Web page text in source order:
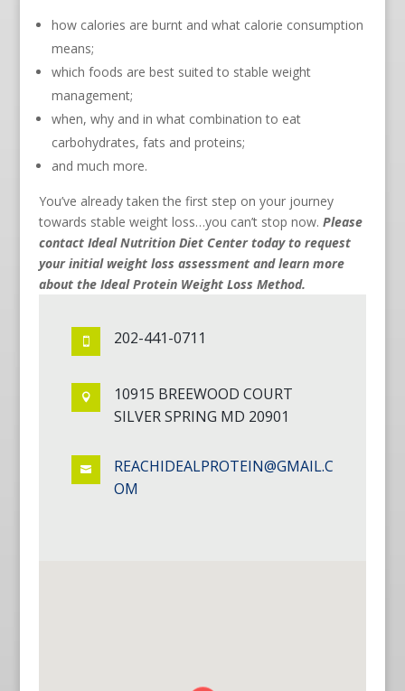
how calories are burnt and what calorie consumption
means;
which foods are best suited to stable weight
management;
when, why and in what combination to eat
carbohydrates, fats and proteins;
and much more.
You’ve already taken the first step on your journey
towards stable weight loss…you can’t stop now. Please
contact Ideal Nutrition Diet Center today to request
your initial weight loss assessment and learn more
about the Ideal Protein Weight Loss Method.
202-441-0711

10915 BREEWOOD COURT
SILVER SPRING MD 20901

REACHIDEALPROTEIN@GMAIL.C
OM